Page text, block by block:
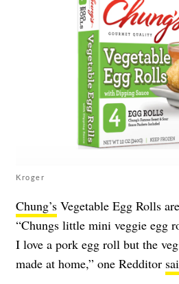
Kroger
Chung’s Vegetable Egg Rolls
“Chungs little mini veggie egg
I love a pork egg roll but the
made at home,” one Redditor